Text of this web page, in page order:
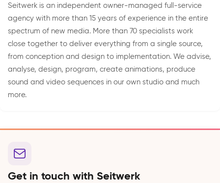
Seitwerk is an independent owner-managed full-service
agency with more than 15 years of experience in the entire
spectrum of new media. More than 70 specialists work
close together to deliver everything from a single source,
from conception and design to implementation. We advise,
analyse, design, program, create animations, produce
sound and video sequences in our own studio and much
more.
Get in touch with Seitwerk